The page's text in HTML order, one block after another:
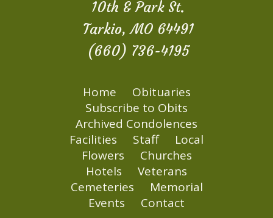
10th & Park St.
Tarkio, MO 64491
(660) 736-4195
Home
Obituaries
Subscribe to Obits
Archived Condolences
Facilities
Staff
Local
Flowers
Churches
Hotels
Veterans
Cemeteries
Memorial
Events
Contact